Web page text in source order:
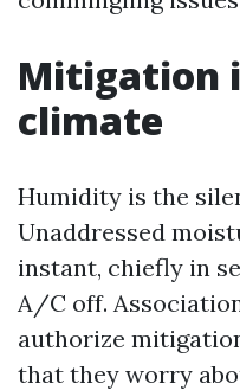
Mitigation
climate
Humidity is the
Unaddressed
instant, chiefly in
A/C off.
authorize
that they worry